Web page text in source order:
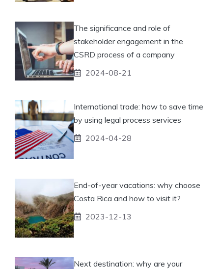
The significance and role of
stakeholder engagement in the
CSRD process of a company
2024-08-21
International trade: how to save time
by using legal process services
2024-04-28
End-of-year vacations: why choose
Costa Rica and how to visit it?
2023-12-13
Next destination: why are your